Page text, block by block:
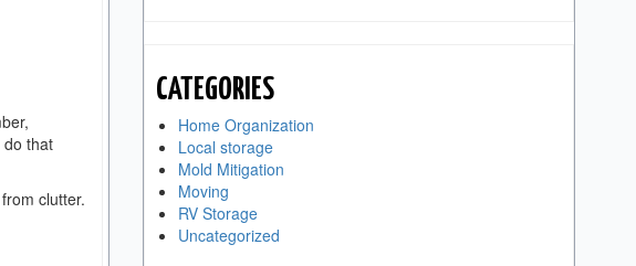
do that
clutter.
CATEGORIES
Home Organization
Local storage
Mold Mitigation
Moving
RV Storage
Uncategorized